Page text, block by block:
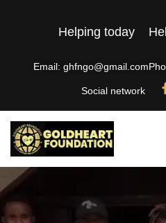
Helping today
Email: ghfngo@gmail.com
Social network